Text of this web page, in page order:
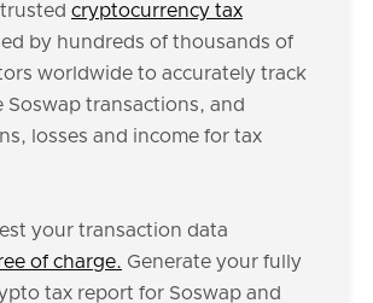
cryptocurrency tax
by hundreds of thousands of
worldwide to accurately track
Soswap transactions, and
losses and income for tax
your transaction data
of charge. Generate your fully
tax report for Soswap and